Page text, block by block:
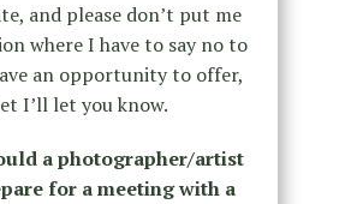
and please don’t put me
where I have to say no to
an opportunity to offer,
I’ll let you know.
a photographer/artist
for a meeting with a